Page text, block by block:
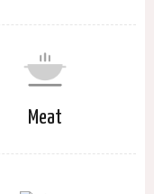
Meat